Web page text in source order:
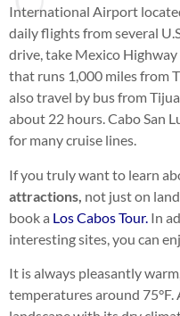
International Airport
daily flights from several
drive, take Mexico
that runs 1,000 miles from
also travel by bus from
about 22 hours. Cabo San
for many cruise lines.
If you truly want to learn
attractions, not just on
book a Los Cabos Tour. In
interesting sites, you can
It is always pleasantly
temperatures around